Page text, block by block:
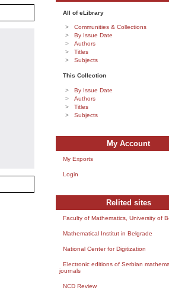
All of eLibrary
Communities & Collections
By Issue Date
Authors
Titles
Subjects
This Collection
By Issue Date
Authors
Titles
Subjects
My Account
My Exports
Login
Relited sites
Faculty of Mathematics, University of
Mathematical Institut in Belgrade
National Center for Digitization
Electronic editions of Serbian
journals
NCD Review